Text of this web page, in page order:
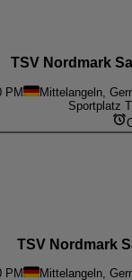
TSV Nordmark
PM Mittelangeln,
Sportplatz
TSV Nordmark
PM Mittelangeln,